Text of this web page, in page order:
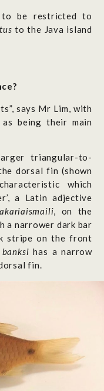
to be restricted to
to the Java island
says Mr Lim, with
being their main
triangular-to-
dorsal fin (shown
which
a Latin adjective
, on the
a narrower dark bar
stripe on the front
banksi has a narrow
fin.